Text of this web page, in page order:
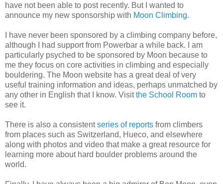
have not been able to post recently. But I wanted to
announce my new sponsorship with Moon Climbing.
I have never been sponsored by a climbing company before,
although I had support from Powerbar a while back. I am
particularly psyched to be sponsored by Moon because to
me they focus on core activities in climbing and especially
bouldering. The Moon website has a great deal of very
useful training information and ideas, perhaps unmatched by
any other in English that I know. Visitthe School Room to
see it.
There is also a consistentseries of reports from climbers
from places such as Switzerland, Hueco, and elsewhere
along with photos and video that make a great resource for
learning more about hard boulder problems around the
world.